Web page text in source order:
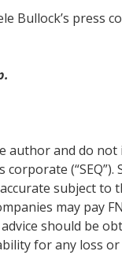
Bullock’s press
and do not
subject to
may pay
should be
for any loss